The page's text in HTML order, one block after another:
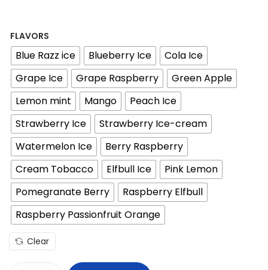
e
w
a
s
:
5
0
د
.
إ
.
s
:
4
5
د
.
إ
.
FLAVORS
Blue Razz ice Blueberry Ice
Cola Ice
Grape Ice
Grape Raspberry
Green Apple
Lemon mint
Mango
Peach Ice
Strawberry Ice
Strawberry Ice-cream
Watermelon Ice
Berry Raspberry
Cream Tobacco
Elfbull Ice
Pink Lemon
Pomegranate Berry
Raspberry Elfbull
Raspberry Passionfruit Orange
Clear